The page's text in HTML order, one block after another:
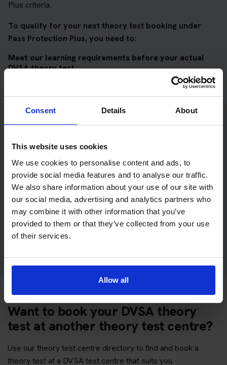
Consent Details About
This website uses cookies
We use cookies to personalise content and ads, to
provide social media features and to analyse our traffic.
We also share information about your use of our site with
our social media, advertising and analytics partners who
may combine it with other information that you’ve
provided to them or that they’ve collected from your use
of their services.
Allow all
Plus criteria.
To qualify for your next theory test booking under
Pass Protection Plus, you need to:
Meet our learning requirements before your actual
DVSA theory test
AND
Meet our DVSA theory test score requirements
Score at least 35 out of 50in the multiple-choice
questions section of the DVSA test
Score at least 40 out of 75in the hazard perception
section of the DVSA test
Get your theory test booking now at Boston
Want to book your DVSA theory
test at another theory test centre?
Use our theory test centre directory to find and book a
theory test at a DVSA test centre that suits you.